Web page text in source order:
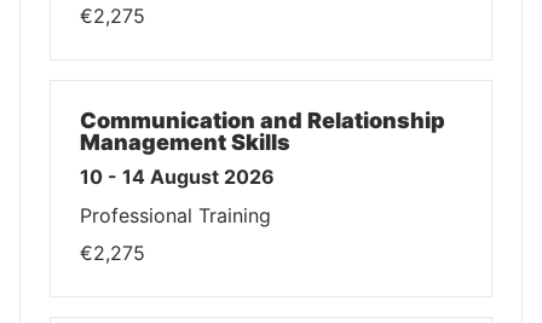
€2,275
Communication and Relationship
Management Skills
10 - 14 August 2026
Professional Training
€2,275